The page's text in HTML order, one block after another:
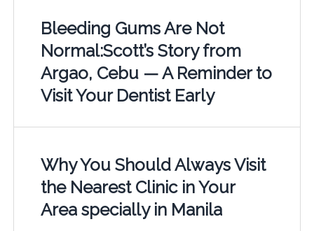
Bleeding Gums Are Not
Normal:Scott’s Story from
Argao, Cebu — A Reminder to
Visit Your Dentist Early
Why You Should Always Visit
the Nearest Clinic in Your
Area specially in Manila